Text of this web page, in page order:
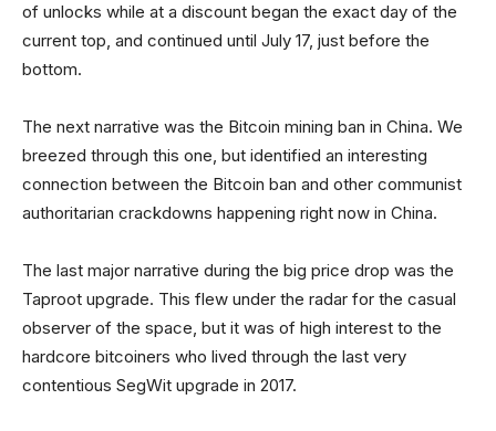
of unlocks while at a discount began the exact day of the
current top, and continued until July 17, just before the
bottom.
The next narrative was the Bitcoin mining ban in China. We
breezed through this one, but identified an interesting
connection between the Bitcoin ban and other communist
authoritarian crackdowns happening right now in China.
The last major narrative during the big price drop was the
Taproot upgrade. This flew under the radar for the casual
observer of the space, but it was of high interest to the
hardcore bitcoiners who lived through the last very
contentious SegWit upgrade in 2017.